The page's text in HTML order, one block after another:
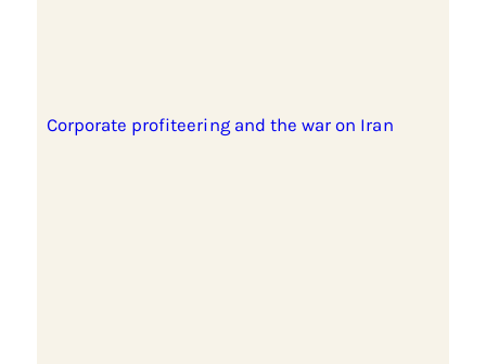
Corporate profiteering and the war on Iran